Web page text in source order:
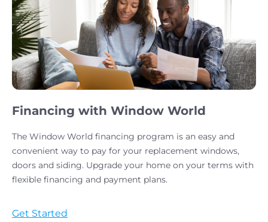
Financing with Window World
The Window World financing program is an easy and
convenient way to pay for your replacement windows,
doors and siding. Upgrade your home on your terms with
flexible financing and payment plans.
Get Started